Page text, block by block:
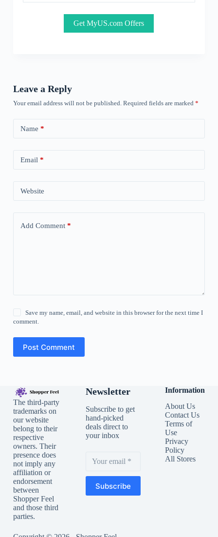
Get MyUS.com Offers
Leave a Reply
Your email address will not be published. Required fields are marked *
Name *
Email *
Website
Add Comment*
Save my name, email, and website in this browser for the next time I
comment.
Post Comment
The third-party
trademarks on
our website
belong to their
respective
owners. Their
presence does
not imply any
affiliation or
endorsement
between
Shopper Feel
and those third
parties.
Newsletter
Subscribe to get
hand-picked
deals direct to
your inbox
Subscribe
Information
About Us
Contact Us
Terms of
Use
Privacy
Policy
All Stores